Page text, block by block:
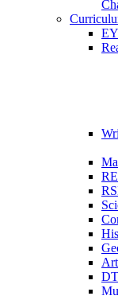
RE
Art
DT